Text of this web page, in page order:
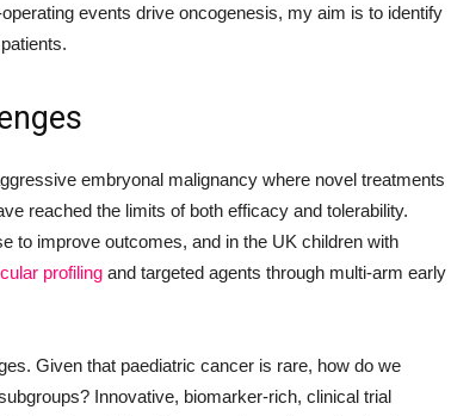
events drive oncogenesis, my aim is to identify
embryonal malignancy where novel treatments
reached the limits of both efficacy and tolerability.
to improve outcomes, and in the UK children with
profiling and targeted agents through multi-arm early
Given that paediatric cancer is rare, how do we
Innovative, biomarker-rich, clinical trial